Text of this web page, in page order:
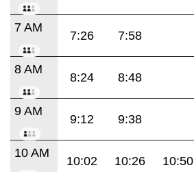
7 AM
7:26 7:58
8 AM
8:24 8:48
9 AM
9:12 9:38
10 AM
10:02 10:26 10:50